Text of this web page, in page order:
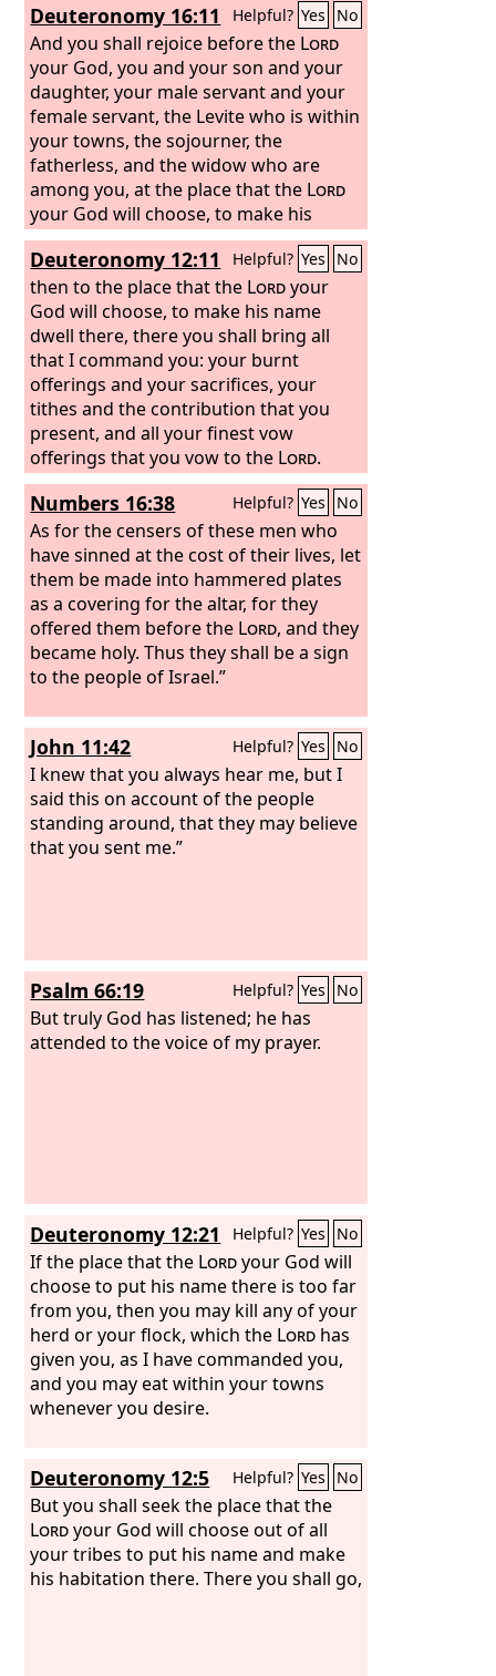
Deuteronomy 16:11 Helpful? Yes No
And you shall rejoice before the Lord
your God, you and your son and your
daughter, your male servant and your
female servant, the Levite who is within
your towns, the sojourner, the
fatherless, and the widow who are
among you, at the place that the Lord
your God will choose, to make his
name dwell there.
Deuteronomy 12:11 Helpful? Yes No
then to the place that the Lordyour
God will choose, to make his name
dwell there, there you shall bring all
that I command you: your burnt
offerings and your sacrifices, your
tithes and the contribution that you
present, and all your finest vow
offerings that you vow to the Lord.
Numbers 16:38 Helpful? Yes No
As for the censers of these men who
have sinned at the cost of their lives, let
them be made into hammered plates
as a covering for the altar, for they
offered them before the Lord, and they
became holy. Thus they shall be a sign
to the people of Israel.”
John 11:42 Helpful? Yes No
I knew that you always hear me, but I
said this on account of the people
standing around, that they may believe
that you sent me.”
Psalm 66:19 Helpful? Yes No
But truly God has listened; he has
attended to the voice of my prayer.
Deuteronomy 12:21 Helpful? Yes No
If the place that the Lordyour God will
choose to put his name there is too far
from you, then you may kill any of your
herd or your flock, which the Lord has
given you, as I have commanded you,
and you may eat within your towns
whenever you desire.
Deuteronomy 12:5 Helpful? Yes No
But you shall seek the place that the
Lordyour God will choose out of all
your tribes to put his name and make
his habitation there. There you shall go,